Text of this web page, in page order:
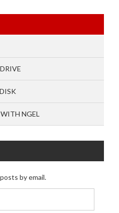
NGEL
by email.